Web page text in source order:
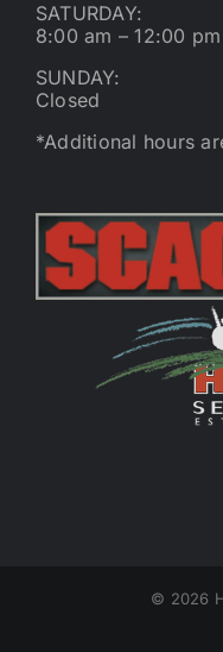
SATURDAY:
8:00 am – 12:00 pm
SUNDAY:
Closed
*Additional hours
© 2026